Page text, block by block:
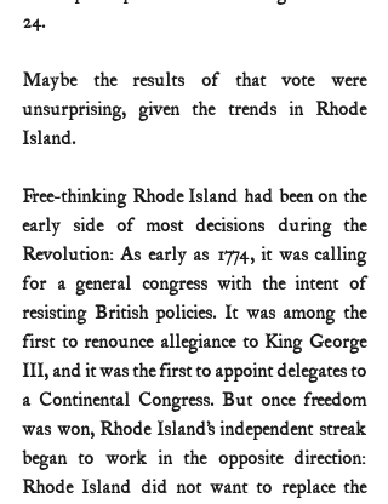
24.
Maybe the results of that vote were
unsurprising, given the trends in Rhode
Island.
Free-thinking Rhode Island had been on the
early side of most decisions during the
Revolution: As early as 1774, it was calling
for a general congress with the intent of
resisting British policies. It was among the
first to renounce allegiance to King George
III, and it was the first to appoint delegates to
a Continental Congress. But once freedom
was won, Rhode Island’s independent streak
began to work in the opposite direction:
Rhode Island did not want to replace the